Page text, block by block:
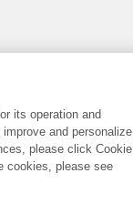
its operation and
and personalize
please click Cookie
cookies, please see